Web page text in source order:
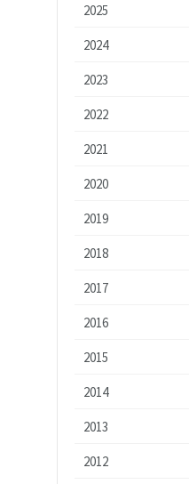
2025
2024
2023
2022
2021
2020
2019
2018
2017
2016
2015
2014
2013
2012